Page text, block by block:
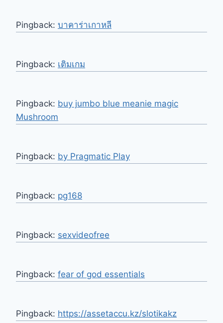
Pingback: บาคาร่าเกาหลี
Pingback: เติมเกม
Pingback: buy jumbo blue meanie magic
Mushroom
Pingback: by Pragmatic Play
Pingback: pg168
Pingback: sexvideofree
Pingback: fear of god essentials
Pingback: https://assetaccu.kz/slotikakz